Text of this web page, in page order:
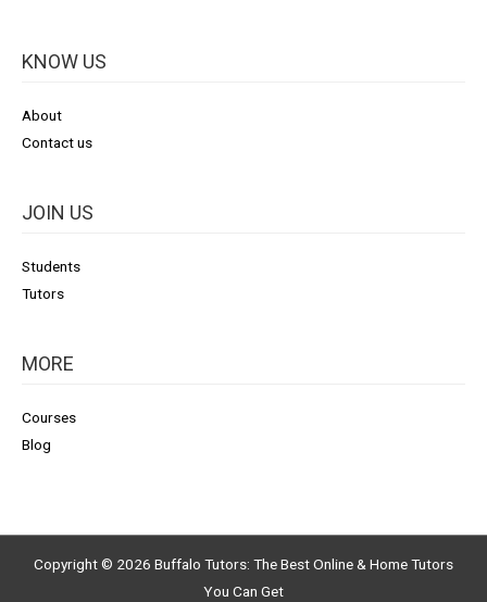
KNOW US
About
Contact us
JOIN US
Students
Tutors
MORE
Courses
Blog
Copyright © 2026 Buffalo Tutors: The Best Online & Home Tutors
You Can Get